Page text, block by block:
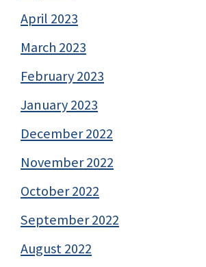
April 2023
March 2023
February 2023
January 2023
December 2022
November 2022
October 2022
September 2022
August 2022